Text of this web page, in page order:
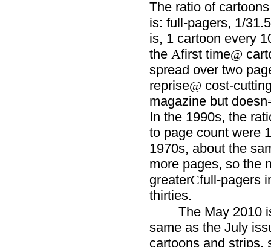
The ratio of
is: full-pagers, 1/
is, 1 cartoon every
the Afirst time@
spread over two
reprise@ cost-
magazine but doesn
In the 1990s, the
to page count were
1970s, about the
more pages, so the
greaterCfull-pagers
thirties.
The May 2010
same as the July
cartoons and strips,